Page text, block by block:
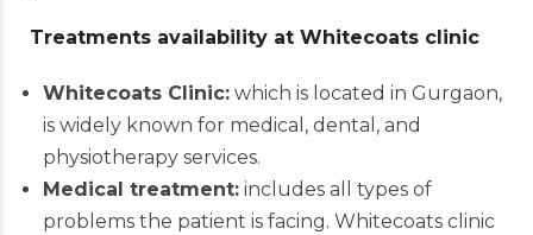
Treatments availability at Whitecoats clinic
Whitecoats Clinic:which is located in Gurgaon,
is widely known for medical, dental, and
physiotherapy services.
Medical treatment:includes all types of
problems the patient is facing. Whitecoats clinic